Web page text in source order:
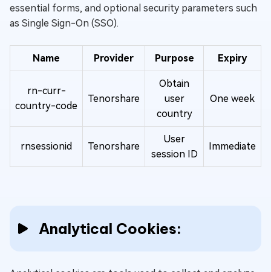
essential forms, and optional security parameters such
as Single Sign-On (SSO).
Name Provider Purpose Expiry
rn-curr-
country-code
Tenorshare
Obtain
user
country
One week
rnsessionid Tenorshare
User
session ID
Immediate
Analytical Cookies: